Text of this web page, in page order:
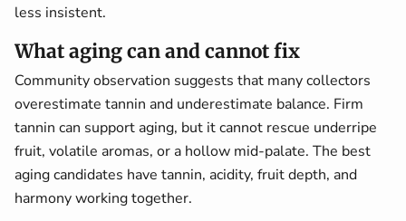
less insistent.
What aging can and cannot fix
Community observation suggests that many collectors
overestimate tannin and underestimate balance. Firm
tannin can support aging, but it cannot rescue underripe
fruit, volatile aromas, or a hollow mid-palate. The best
aging candidates have tannin, acidity, fruit depth, and
harmony working together.